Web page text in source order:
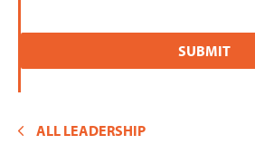
ALL LEADERSHIP